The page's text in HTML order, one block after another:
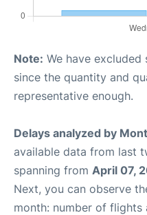
Note: We have
since the quantity and
representative enough.
Delays analyzed by
available data from last
spanning from April 07,
Next, you can observe
month: number of flights